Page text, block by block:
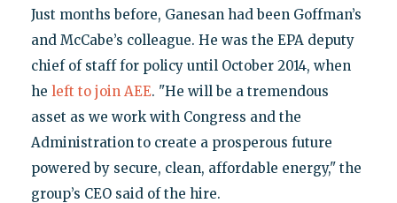
Just months before, Ganesan had been Goffman’s
and McCabe’s colleague. He was the EPA deputy
chief of staff for policy until October 2014, when
he left to join AEE. "He will be a tremendous
asset as we work with Congress and the
Administration to create a prosperous future
powered by secure, clean, affordable energy," the
group’s CEO said of the hire.